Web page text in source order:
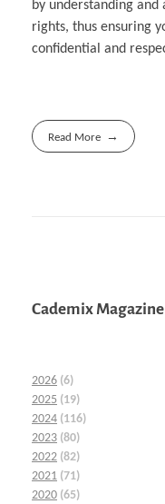
by understanding
rights, thus ensuring
confidential and
Read More
Cademix
2026 (6)
2025 (19)
2024 (116)
2023 (80)
2022 (82)
2021 (71)
2020 (65)